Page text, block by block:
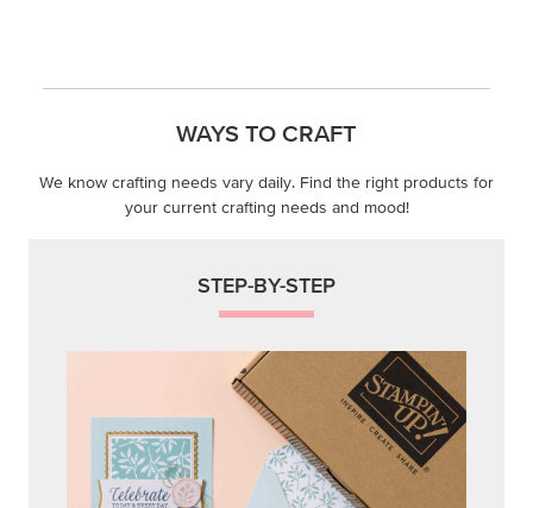
WAYS TO CRAFT
We know crafting needs vary daily. Find the right products for
your current crafting needs and mood!
STEP-BY-STEP